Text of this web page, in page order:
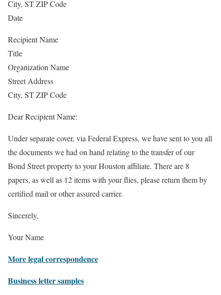
City, ST ZIP Code
Date
Recipient Name
Title
Organization Name
Street Address
City, ST ZIP Code
Dear Recipient Name:
Under separate cover, via Federal Express, we have sent to you all
the documents we had on hand relating to the transfer of our
Bond Street property to your Houston affiliate. There are 8
papers, as well as 12 items with your flies, please return them by
certified mail or other assured carrier.
Sincerely,
Your Name
More legal correspondence
Business letter samples